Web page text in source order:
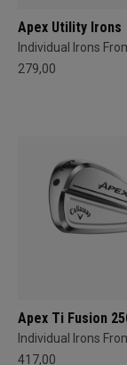
Apex Utility Irons
Individual Irons
279,00
Apex Ti Fusion
Individual Irons
417,00